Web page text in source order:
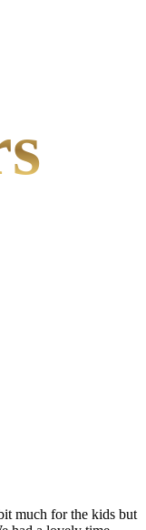
much for the kids but